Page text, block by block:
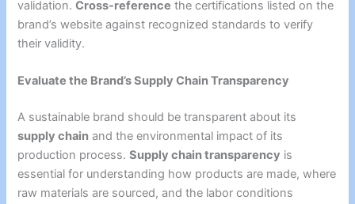
validation.Cross-reference the certifications listed on the
brand’s website against recognized standards to verify
their validity.
Evaluate the Brand’s Supply Chain Transparency
A sustainable brand should be transparent about its
supply chain and the environmental impact of its
production process.Supply chain transparency is
essential for understanding how products are made, where
raw materials are sourced, and the labor conditions